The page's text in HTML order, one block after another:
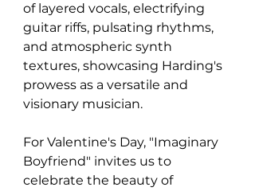
of layered vocals, electrifying
guitar riffs, pulsating rhythms,
and atmospheric synth
textures, showcasing Harding's
prowess as a versatile and
visionary musician.
For Valentine's Day, "Imaginary
Boyfriend" invites us to
celebrate the beauty of